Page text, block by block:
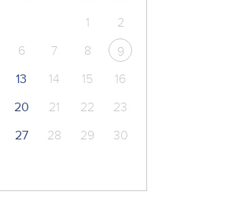
1
2
6 7 8
9
13 14 15
16
20 21 22
23
27 28 29
30